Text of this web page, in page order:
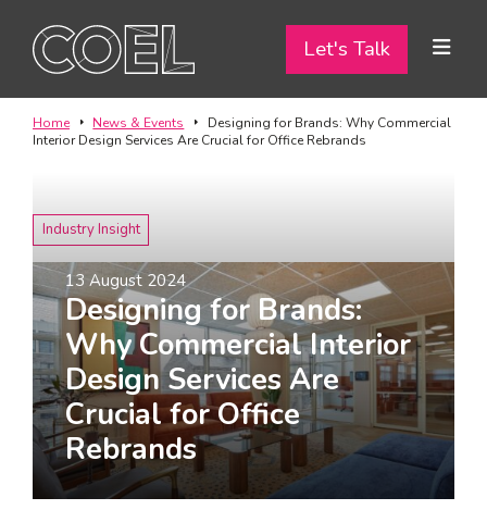
Let's Talk
Let's Talk
ABOUT
TEAM
PROJECTS
CONTACT
I am a...
Landlord
Tenant
Home News & Events
Designing for Brands: Why Commercial
Interior Design Services Are Crucial for Office Rebrands
Industry Insight
13 August 2024
Designing for Brands:
Why Commercial Interior
Design Services Are
Crucial for Office
Rebrands